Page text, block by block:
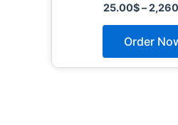
25.00$–
Order